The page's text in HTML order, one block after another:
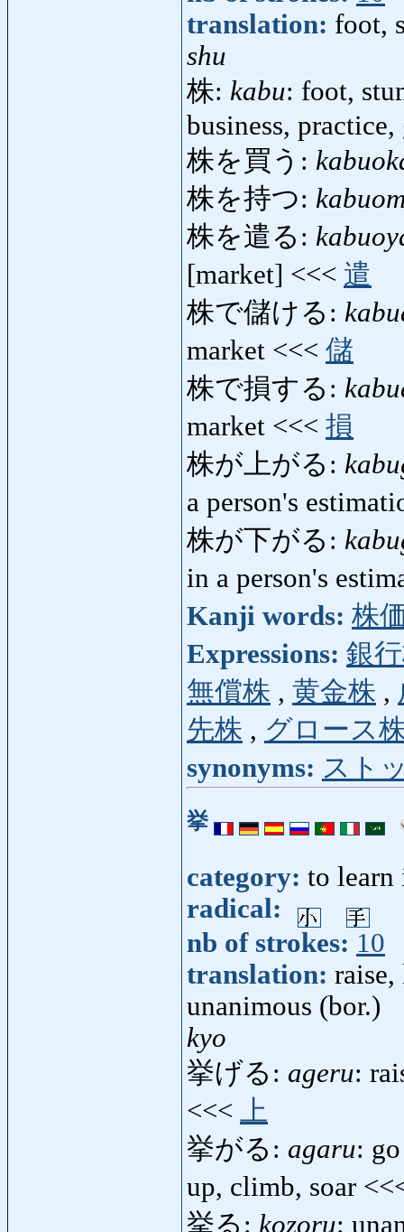
translation: foot,
shu
株: kabu: foot,
business,
株を買う:
株を持つ:
株を遣る:
[market] <<< 遣
株で儲ける:
market <<< 儲
株で損する:
market <<< 損
株が上がる:
a person's
株が下がる:
in a person's
Kanji words: 株
Expressions: 銀
無償株 , 黄金株 ,
先株 , グロース
synonyms: スト
挙
category: to learn
radical:
nb of strokes: 10
translation:
unanimous (bor.)
kyo
挙げる: ageru:
<<< 上
挙がる: agaru:
up, climb, soar
挙る: kozoru: